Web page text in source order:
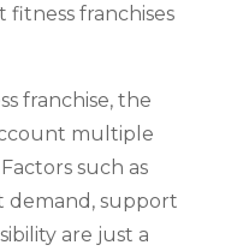
franchises
franchise, the
multiple
such as
demand, support
are just a